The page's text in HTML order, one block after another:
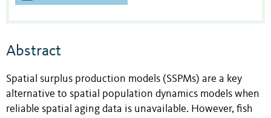
Abstract
Spatial surplus production models (SSPMs) are a key
alternative to spatial population dynamics models when
reliable spatial aging data is unavailable. However, fish